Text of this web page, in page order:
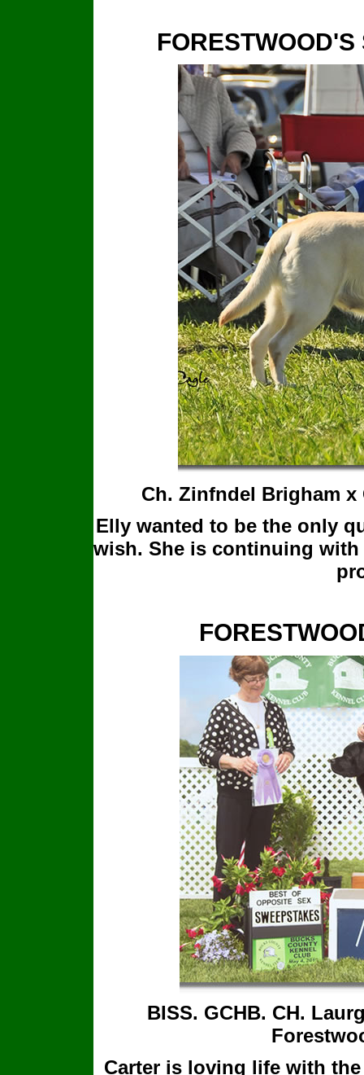
Ch. Zinfndel Brigham
Elly wanted to be the only
wish. She is continuing with
BISS. GCHB. CH.
Carter is loving life with